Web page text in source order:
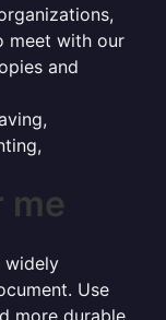
meet with our
and
me
widely
Use
more durable